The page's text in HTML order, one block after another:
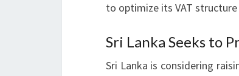
to optimize its VAT
Sri Lanka Seeks to
Sri Lanka is considering